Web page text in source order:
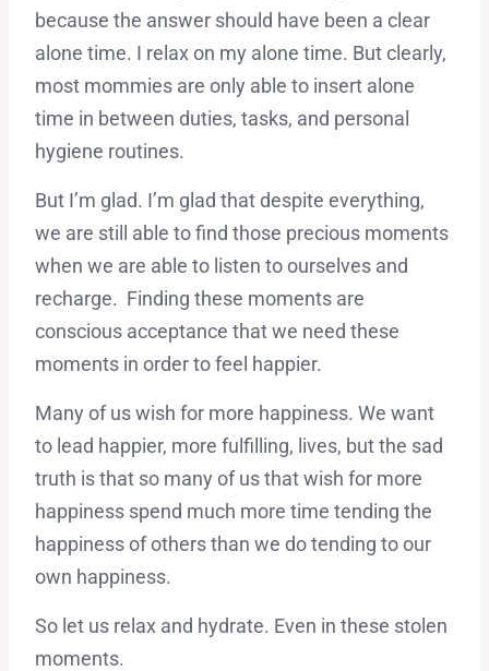
because the answer should have been a clear
alone time. I relax on my alone time. But clearly,
most mommies are only able to insert alone
time in between duties, tasks, and personal
hygiene routines.
But I’m glad. I’m glad that despite everything,
we are still able to find those precious moments
when we are able to listen to ourselves and
recharge. Finding these moments are
conscious acceptance that we need these
moments in order to feel happier.
Many of us wish for more happiness. We want
to lead happier, more fulfilling, lives, but the sad
truth is that so many of us that wish for more
happiness spend much more time tending the
happiness of others than we do tending to our
own happiness.
So let us relax and hydrate. Even in these stolen
moments.